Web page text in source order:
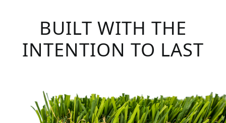
BUILT WITH THE
INTENTION TO LAST